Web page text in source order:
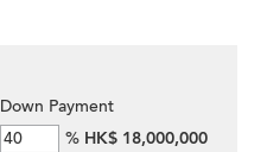
Down Payment
% HK$ 18,000,000